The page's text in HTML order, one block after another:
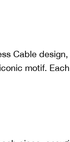
Cable
motif.